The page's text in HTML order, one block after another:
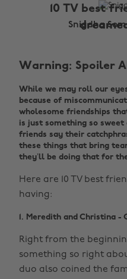
10 TV best
Snigdha
Warning: Spoiler
While we may roll our
because of
wholesome friendships
is just something so
friends say their
these things that bring
they’ll be doing that for
Here are 10 TV best
having:
1. Meredith and Christina -
Right from the
something so right
duo also coined the